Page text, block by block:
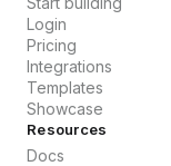
Login
Pricing
Integrations
Templates
Showcase
Resources
Docs